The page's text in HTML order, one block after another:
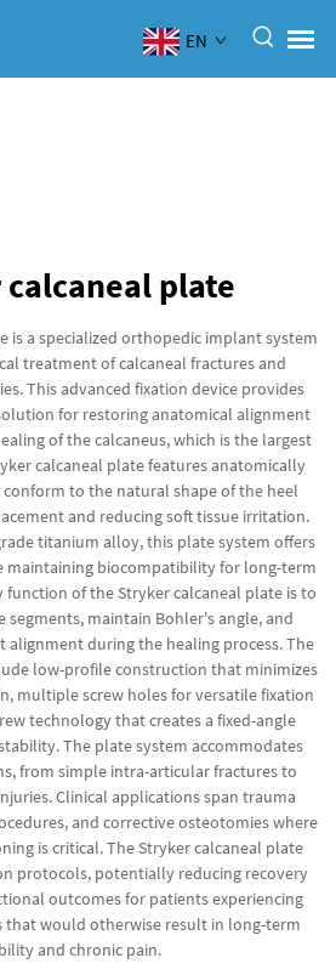
EN
plate
is a specialized orthopedic implant system
treatment of calcaneal fractures and
This advanced fixation device provides
for restoring anatomical alignment
of the calcaneus, which is the largest
calcaneal plate features anatomically
to the natural shape of the heel
and reducing soft tissue irritation.
titanium alloy, this plate system offers
maintaining biocompatibility for long-term
of the Stryker calcaneal plate is to
segments, maintain Bohler's angle, and
alignment during the healing process. The
low-profile construction that minimizes
multiple screw holes for versatile fixation
technology that creates a fixed-angle
The plate system accommodates
from simple intra-articular fractures to
Clinical applications span trauma
and corrective osteotomies where
is critical. The Stryker calcaneal plate
protocols, potentially reducing recovery
outcomes for patients experiencing
that would otherwise result in long-term
and chronic pain.